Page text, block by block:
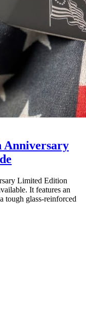
Anniversary
Limited Edition
It features an
tough glass-reinforced